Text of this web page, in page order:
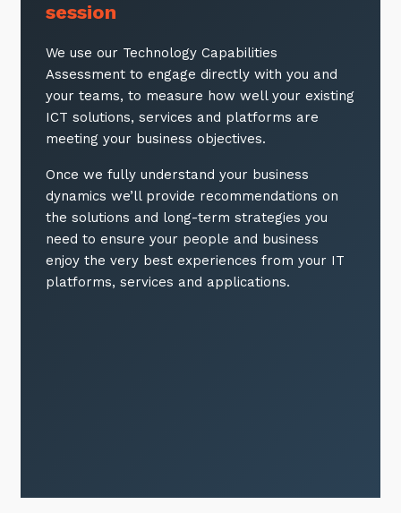
session
We use our Technology Capabilities
Assessment to engage directly with you and
your teams, to measure how well your existing
ICT solutions, services and platforms are
meeting your business objectives.
Once we fully understand your business
dynamics we’ll provide recommendations on
the solutions and long-term strategies you
need to ensure your people and business
enjoy the very best experiences from your IT
platforms, services and applications.